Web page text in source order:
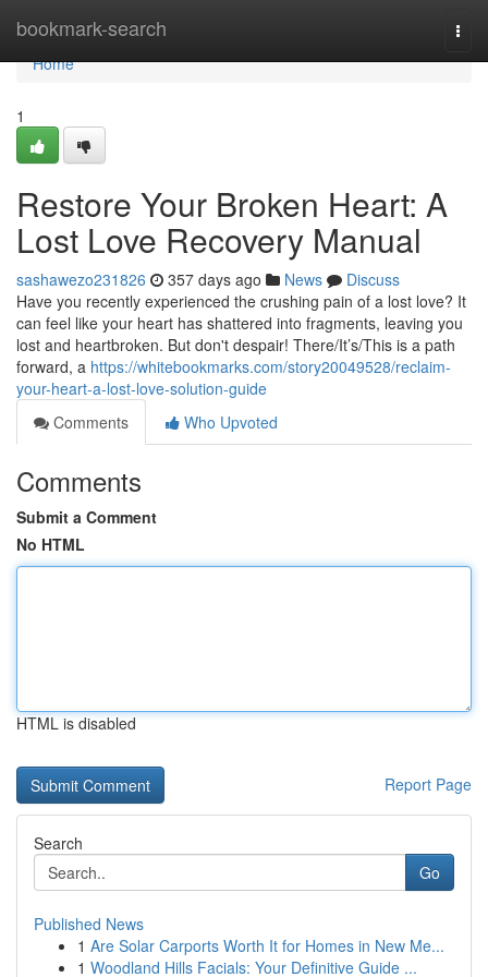
bookmark-search
Home
Home
1
Restore Your Broken Heart: A
Lost Love Recovery Manual
sashawezo231826 357 days ago News
Discuss
Have you recently experienced the crushing pain of a lost love? It
can feel like your heart has shattered into fragments, leaving you
lost and heartbroken. But don't despair! There/It’s/This is a path
forward, a https://whitebookmarks.com/story20049528/reclaim-
your-heart-a-lost-love-solution-guide
Comments
Who Upvoted
Comments
Submit a Comment
No HTML
HTML is disabled
Report Page
Search
Go
Published News
1 Are Solar Carports Worth It for Homes in New Me...
1 Woodland Hills Facials: Your Definitive Guide ...